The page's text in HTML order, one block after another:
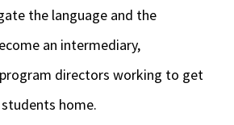
the language and the
an intermediary,
directors working to get
home.